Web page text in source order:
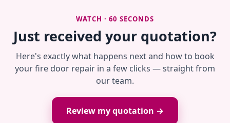
WATCH · 60 SECONDS
Just received your quotation?
Here's exactly what happens next and how to book
your fire door repair in a few clicks — straight from
our team.
Review my quotation →